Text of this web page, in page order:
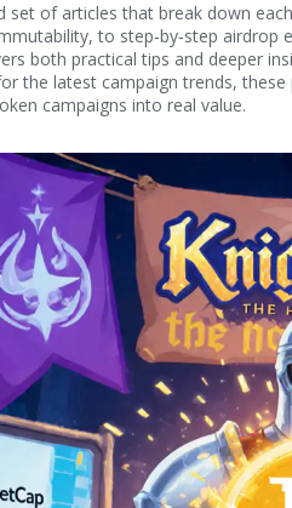
set of articles that break down
to step‑by‑step
both practical tips and deeper
the latest campaign trends,
campaigns into real value.